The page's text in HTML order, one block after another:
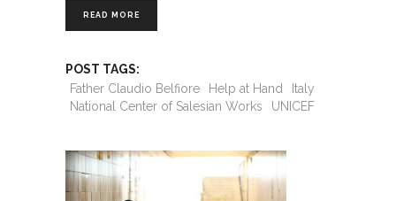
READ MORE
POST TAGS:
Father Claudio Belfiore
Help at Hand
Italy
National Center of Salesian Works
UNICEF